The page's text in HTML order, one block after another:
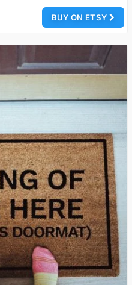
BUY ON ETSY